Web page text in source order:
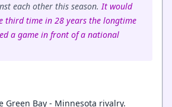
each other this season.It would
third time in 28 years the longtime
a game in front of a national
Green Bay - Minnesota rivalry.